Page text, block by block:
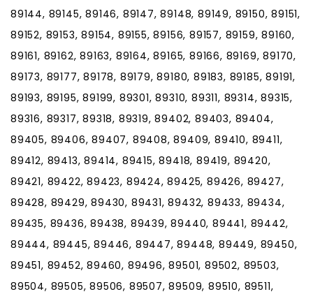
89144, 89145, 89146, 89147, 89148, 89149, 89150, 89151,
89152, 89153, 89154, 89155, 89156, 89157, 89159, 89160,
89161, 89162, 89163, 89164, 89165, 89166, 89169, 89170,
89173, 89177, 89178, 89179, 89180, 89183, 89185, 89191,
89193, 89195, 89199, 89301, 89310, 89311, 89314, 89315,
89316, 89317, 89318, 89319, 89402, 89403, 89404,
89405, 89406, 89407, 89408, 89409, 89410, 89411,
89412, 89413, 89414, 89415, 89418, 89419, 89420,
89421, 89422, 89423, 89424, 89425, 89426, 89427,
89428, 89429, 89430, 89431, 89432, 89433, 89434,
89435, 89436, 89438, 89439, 89440, 89441, 89442,
89444, 89445, 89446, 89447, 89448, 89449, 89450,
89451, 89452, 89460, 89496, 89501, 89502, 89503,
89504, 89505, 89506, 89507, 89509, 89510, 89511,